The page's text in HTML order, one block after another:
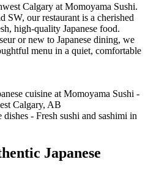
Calgary at Momoyama Sushi.
SW, our restaurant is a cherished
high-quality Japanese food.
or new to Japanese dining, we
menu in a quiet, comfortable
Japanese